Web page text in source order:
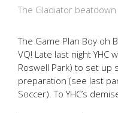
The Gladiator
The Game Plan Boy oh
VQ! Late last night YHC
Roswell Park) to set up
preparation (see last
Soccer). To YHC’s